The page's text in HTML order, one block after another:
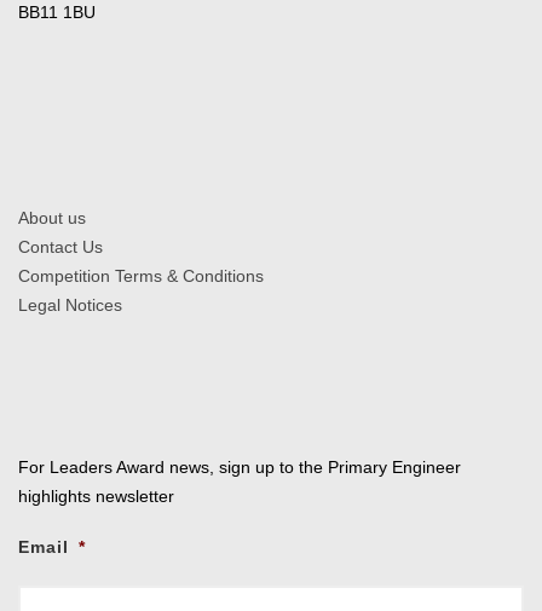
BB11 1BU
About us
Contact Us
Competition Terms & Conditions
Legal Notices
For Leaders Award news, sign up to the Primary Engineer
highlights newsletter
Email *